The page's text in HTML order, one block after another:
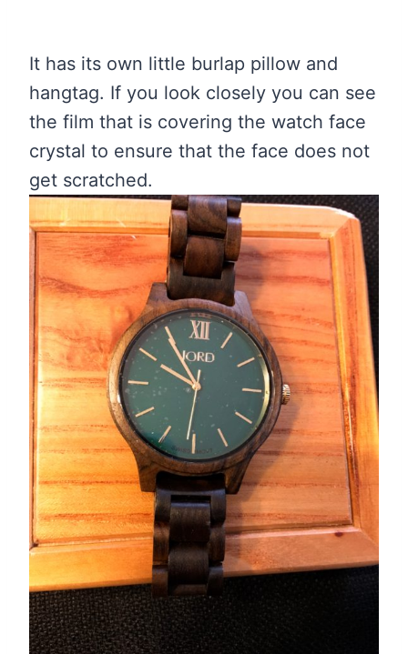
It has its own little burlap pillow and
hangtag. If you look closely you can see
the film that is covering the watch face
crystal to ensure that the face does not
get scratched.